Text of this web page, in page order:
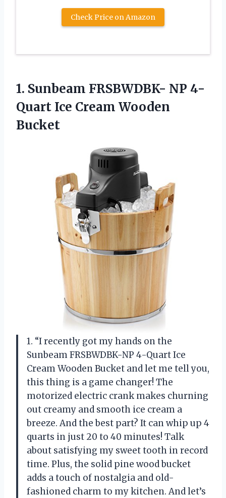
Check Price on Amazon
1. Sunbeam FRSBWDBK- NP 4-
Quart Ice Cream Wooden
Bucket
1. “I recently got my hands on the
Sunbeam FRSBWDBK-NP 4-Quart Ice
Cream Wooden Bucket and let me tell you,
this thing is a game changer! The
motorized electric crank makes churning
out creamy and smooth ice cream a
breeze. And the best part? It can whip up 4
quarts in just 20 to 40 minutes! Talk
about satisfying my sweet tooth in record
time. Plus, the solid pine wood bucket
adds a touch of nostalgia and old-
fashioned charm to my kitchen. And let’s